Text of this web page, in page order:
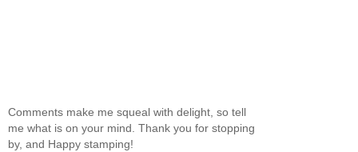
Comments make me squeal with delight, so tell
me what is on your mind. Thank you for stopping
by, and Happy stamping!